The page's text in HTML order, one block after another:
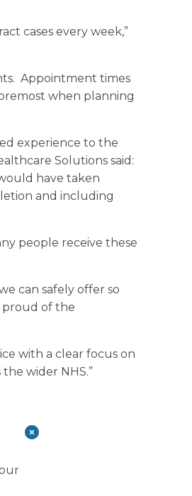
cases every week,”
Appointment times
when planning
experience to the
Solutions said:
have taken
and including
people receive these
can safely offer so
proud of the
with a clear focus on
wider NHS.”